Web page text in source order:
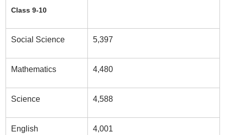
Class 9-10
Social Science 5,397
Mathematics 4,480
Science 4,588
English 4,001